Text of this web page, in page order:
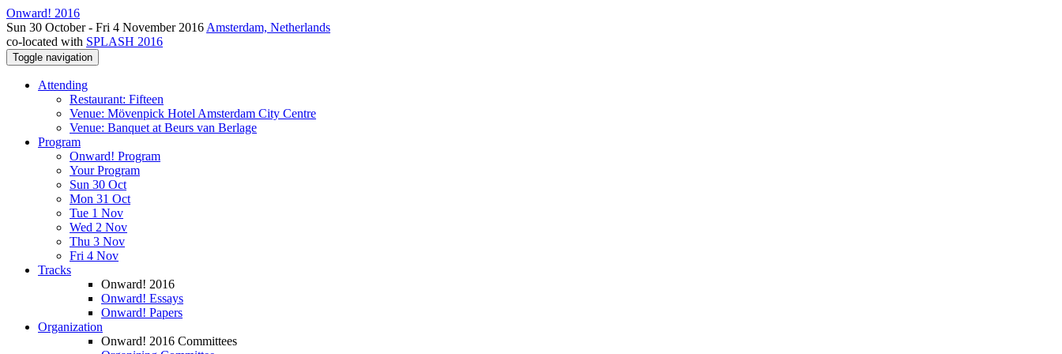
Onward! 2016
Sun 30 October - Fri 4 November 2016 Amsterdam, Netherlands
co-located with SPLASH 2016
Toggle navigation
Attending
Restaurant: Fifteen
Venue: Mövenpick Hotel Amsterdam City Centre
Venue: Banquet at Beurs van Berlage
Program
Onward! Program
Your Program
Sun 30 Oct
Mon 31 Oct
Tue 1 Nov
Wed 2 Nov
Thu 3 Nov
Fri 4 Nov
Tracks
Onward! 2016
Onward! Essays
Onward! Papers
Organization
Onward! 2016 Committees